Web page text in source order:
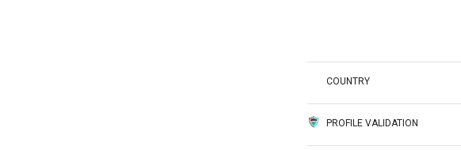
COUNTRY
PROFILE VALIDATION